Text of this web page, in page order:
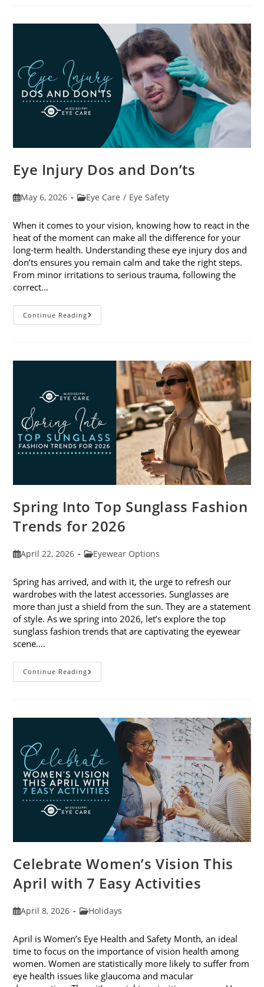
Vision
Eye Injury Dos and Don’ts
PostMay 6, 2026
PostEye Care / Eye Safety
When it comes to your vision, knowing how to react in the
heat of the moment can make all the difference for your
long-term health. Understanding these eye injury dos and
don’ts ensures you remain calm and take the right steps.
From minor irritations to serious trauma, following the
correct…
Continue ReadingEye
Injury
Spring Into Top Sunglass Fashion
Trends for 2026
PostApril 22, 2026
PostEyewear Options
Spring has arrived, and with it, the urge to refresh our
wardrobes with the latest accessories. Sunglasses are
more than just a shield from the sun. They are a statement
of style. As we spring into 2026, let’s explore the top
sunglass fashion trends that are captivating the eyewear
scene.…
Continue ReadingSpring
Into
For
2026
Celebrate Women’s Vision This
April with 7 Easy Activities
PostApril 8, 2026
PostHolidays
April is Women’s Eye Health and Safety Month, an ideal
time to focus on the importance of vision health among
women. Women are statistically more likely to suffer from
eye health issues like glaucoma and macular